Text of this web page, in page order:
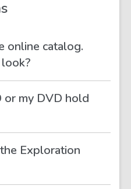
online catalog.
or my DVD hold
Exploration